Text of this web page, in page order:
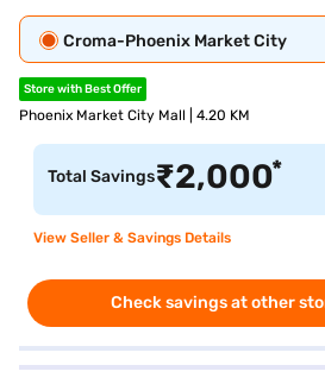
Croma-Phoenix Market City
Store with Best Offer
Phoenix Market City Mall | 4.20 KM
Total Savings₹2,000*
View Seller & Savings Details
Check savings at other